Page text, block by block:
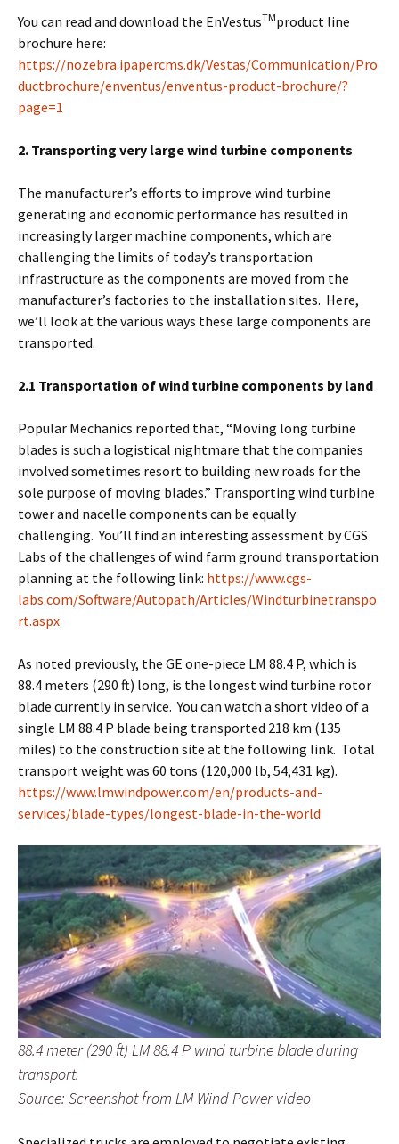
You can read and download the EnVestusTMproduct line
brochure here:
https://nozebra.ipapercms.dk/Vestas/Communication/Pro
ductbrochure/enventus/enventus-product-brochure/?
page=1
2. Transporting very large wind turbine components
The manufacturer’s efforts to improve wind turbine
generating and economic performance has resulted in
increasingly larger machine components, which are
challenging the limits of today’s transportation
infrastructure as the components are moved from the
manufacturer’s factories to the installation sites. Here,
we’ll look at the various ways these large components are
transported.
2.1 Transportation of wind turbine components by land
Popular Mechanics reported that, “Moving long turbine
blades is such a logistical nightmare that the companies
involved sometimes resort to building new roads for the
sole purpose of moving blades.” Transporting wind turbine
tower and nacelle components can be equally
challenging. You’ll find an interesting assessment by CGS
Labs of the challenges of wind farm ground transportation
planning at the following link: https://www.cgs-
labs.com/Software/Autopath/Articles/Windturbinetranspo
rt.aspx
As noted previously, the GE one-piece LM 88.4 P, which is
88.4 meters (290 ft) long, is the longest wind turbine rotor
blade currently in service. You can watch a short video of a
single LM 88.4 P blade being transported 218 km (135
miles) to the construction site at the following link. Total
transport weight was 60 tons (120,000 lb, 54,431 kg).
https://www.lmwindpower.com/en/products-and-
services/blade-types/longest-blade-in-the-world
88.4 meter (290 ft) LM 88.4 P wind turbine blade during
transport.
Source: Screenshot from LM Wind Power video